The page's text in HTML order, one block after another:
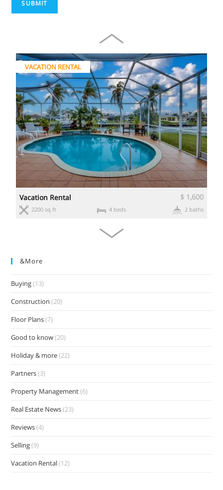
SUBMIT
VACATION RENTAL
Vacation Rental $ 1,600
2200 sq ft 4 beds 2 baths
&more
Buying(13)
Construction (20)
Floor Plans(7)
Good to know(20)
Holiday & more(22)
Partners(3)
Property Management(6)
Real Estate News(23)
Reviews(4)
Selling(9)
Vacation Rental(12)